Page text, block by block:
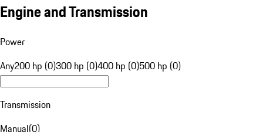
Engine and Transmission
Power
Any200 hp (0)300 hp (0)400 hp (0)500 hp (0)
Transmission
Manual(0)